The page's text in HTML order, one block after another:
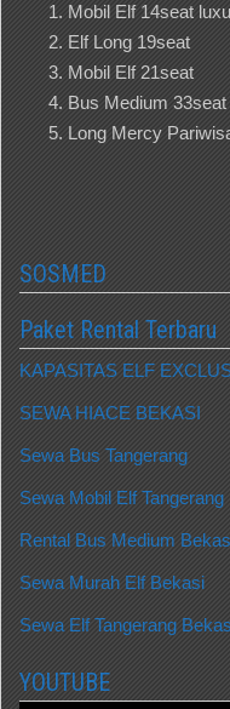
Mobil Elf 14seat
Elf Long 19seat
Mobil Elf 21seat
Bus Medium 33seat
Long Mercy
SOSMED
Paket Rental Terbaru
KAPASITAS ELF
SEWA HIACE BEKASI
Sewa Bus Tangerang
Sewa Mobil Elf Tangerang
Rental Bus Medium
Sewa Murah Elf Bekasi
Sewa Elf Tangerang
YOUTUBE